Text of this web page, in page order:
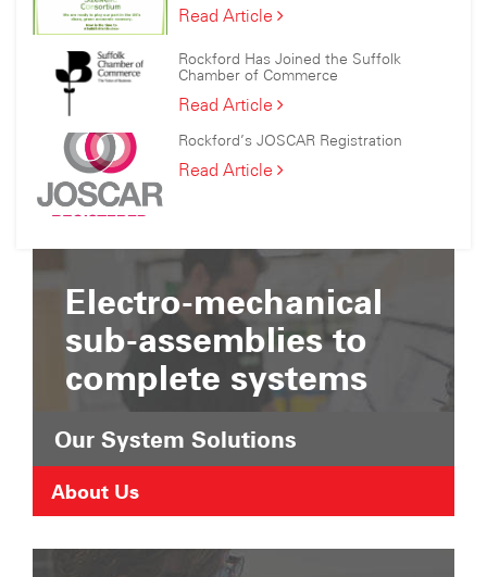
Read ArticleRockford
Joined
the
Sizewell
Consortium
Rockford Has Joined the Suffolk
Chamber of Commerce
Read ArticleRockford
Joined
the
Commerce
Rockford’s JOSCAR Registration
Read ArticleRockford’s
Electro-mechanical
sub-assemblies to
complete systems
Our System Solutions
About Us